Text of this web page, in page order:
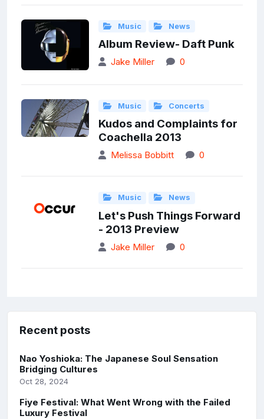
Music News
Album Review- Daft Punk
Jake Miller 0
Music Concerts
Kudos and Complaints for
Coachella 2013
Melissa Bobbitt 0
Music News
Let's Push Things Forward
- 2013 Preview
Jake Miller 0
Recent posts
Nao Yoshioka: The Japanese Soul Sensation
Bridging Cultures
Oct 28, 2024
Fiye Festival: What Went Wrong with the Failed
Luxury Festival